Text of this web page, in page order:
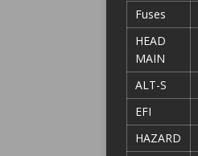
Fuses
HEAD
MAIN
ALT-S
EFI
HAZARD